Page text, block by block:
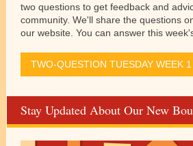
two questions to get feedback and
community. We'll share the questions
our website. You can answer this
TWO-QUESTION TUESDAY WEEK 1
Stay Updated About Our New